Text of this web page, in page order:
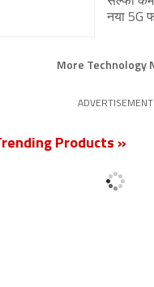
ADVERTISEMENT
Trending Products »